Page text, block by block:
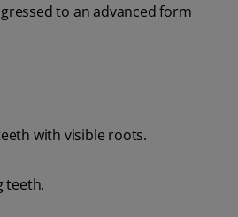
to an advanced form
with visible roots.
teeth.